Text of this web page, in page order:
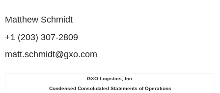
Matthew Schmidt
+1 (203) 307-2809
matt.schmidt@gxo.com
GXO Logistics, Inc.
Condensed Consolidated Statements of Operations